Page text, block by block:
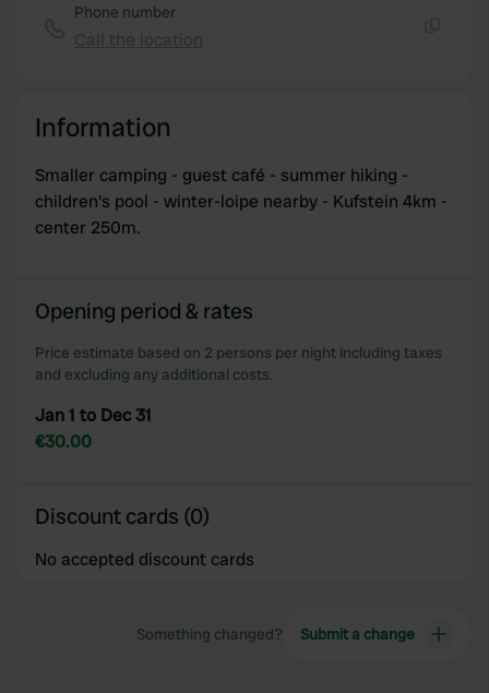
Phone number
Information
Smaller camping - guest café - summer hiking -
children's pool - winter-loipe nearby - Kufstein 4km -
center 250m.
Opening period & rates
Price estimate based on 2 persons per night including taxes
and excluding any additional costs.
Jan 1 to Dec 31
€30.00
Discount cards (0)
No accepted discount cards
Something changed? Submit a change